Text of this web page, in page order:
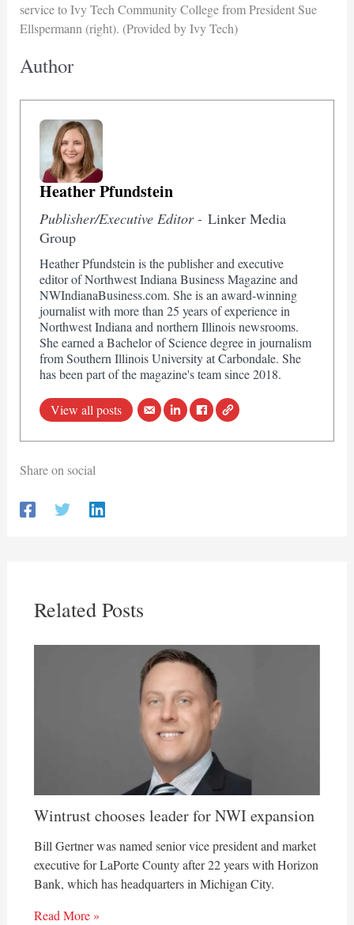
service to Ivy Tech Community College from President Sue
Ellspermann (right). (Provided by Ivy Tech)
Author
Heather Pfundstein
Publisher/Executive Editor - Linker Media
Group
Heather Pfundstein is the publisher and executive
editor of Northwest Indiana Business Magazine and
NWIndianaBusiness.com. She is an award-winning
journalist with more than 25 years of experience in
Northwest Indiana and northern Illinois newsrooms.
She earned a Bachelor of Science degree in journalism
from Southern Illinois University at Carbondale. She
has been part of the magazine's team since 2018.
View all posts
Share on social
Related Posts
Wintrust chooses leader for NWI expansion
Bill Gertner was named senior vice president and market
executive for LaPorte County after 22 years with Horizon
Bank, which has headquarters in Michigan City.
Read More »